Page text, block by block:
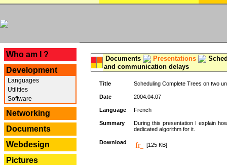
Who am I ?
Development
Languages
Utilities
Software
Networking
Documents
Webdesign
Pictures
Documents Presentations
and communication delays
Title Scheduling Complete Trees on two
Date 2004.04.07
Language French
Summary
During this presentation I explain
dedicated algorithm for it.
Download [125 KB]